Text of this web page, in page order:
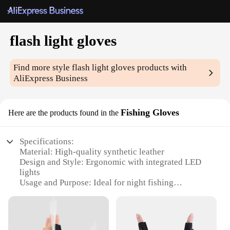
flash light gloves
Find more styleflash light gloves products with
AliExpress Business
Here are the products found in the Fishing Gloves
Specifications:
Material: High-quality synthetic leather
Design and Style: Ergonomic with integrated LED
lights
Usage and Purpose: Ideal for night fishing
Parts and Accessories: Includes two gloves per set
Applicable People: Suitable for both men and